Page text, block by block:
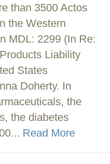
than 3500 Actos
the Western
MDL: 2299 (In Re:
Liability
States
Doherty. In
the
the diabetes
Read More